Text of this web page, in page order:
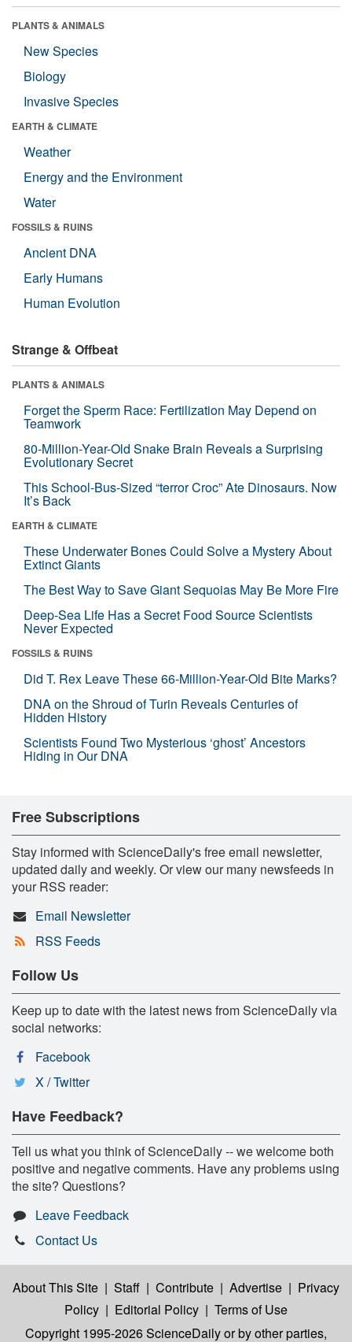
PLANTS & ANIMALS
New Species
Biology
Invasive Species
EARTH & CLIMATE
Weather
Energy and the Environment
Water
FOSSILS & RUINS
Ancient DNA
Early Humans
Human Evolution
Strange & Offbeat
PLANTS & ANIMALS
Forget the Sperm Race: Fertilization May Depend on
Teamwork
80-Million-Year-Old Snake Brain Reveals a Surprising
Evolutionary Secret
This School-Bus-Sized “terror Croc” Ate Dinosaurs. Now
It’s Back
EARTH & CLIMATE
These Underwater Bones Could Solve a Mystery About
Extinct Giants
The Best Way to Save Giant Sequoias May Be More Fire
Deep-Sea Life Has a Secret Food Source Scientists
Never Expected
FOSSILS & RUINS
Did T. Rex Leave These 66-Million-Year-Old Bite Marks?
DNA on the Shroud of Turin Reveals Centuries of
Hidden History
Scientists Found Two Mysterious ‘ghost’ Ancestors
Hiding in Our DNA
Free Subscriptions
Stay informed with ScienceDaily's free email newsletter,
updated daily and weekly. Or view our many newsfeeds in
your RSS reader:
Email Newsletter
RSS Feeds
Follow Us
Keep up to date with the latest news from ScienceDaily via
social networks:
Facebook
X / Twitter
Have Feedback?
Tell us what you think of ScienceDaily -- we welcome both
positive and negative comments. Have any problems using
the site? Questions?
Leave Feedback
Contact Us
About This Site | Staff | Contribute | Advertise | Privacy
Policy | Editorial Policy | Terms of Use
Copyright 1995-2026 ScienceDailyor by other parties,